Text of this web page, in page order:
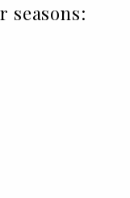
seasons: